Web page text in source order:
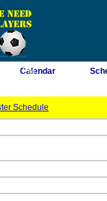
PM
Calendar
Schedule